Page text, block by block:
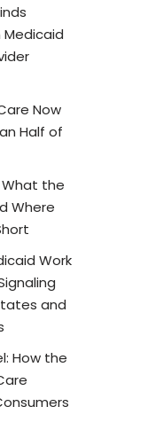
Medicaid
Now
Half of
What the
Where
Work
and
How the